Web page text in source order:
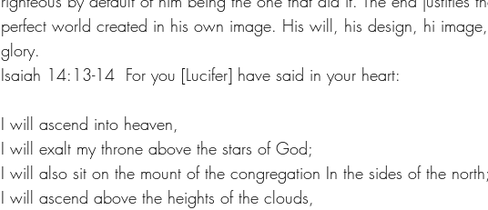
perfect world created in his own image. His will, his design, hi
glory.
Isaiah 14:13-14  For you [Lucifer] have said in your heart:
I will ascend into heaven,
I will exalt my throne above the stars of God;
I will also sit on the mount of the congregation In the sides of the north;
I will ascend above the heights of the clouds,